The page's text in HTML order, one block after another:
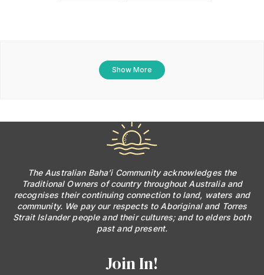
Show More
Join In!
The Australian Baha’i Community acknowledges the
Traditional Owners of country throughout Australia and
recognises their continuing connection to land, waters and
community. We pay our respects to Aboriginal and Torres
Strait Islander people and their cultures; and to elders both
past and present.